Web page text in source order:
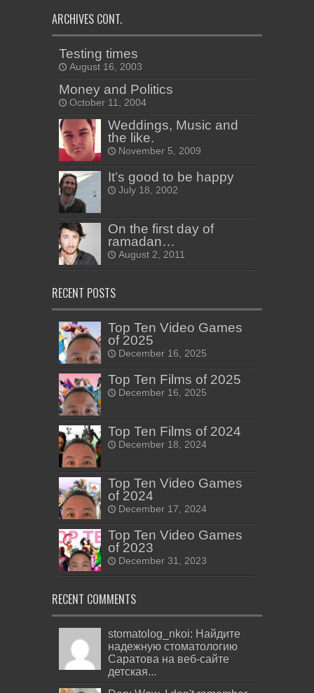
ARCHIVES CONT.
Testing times
August 16, 2003
Money and Politics
October 11, 2004
Weddings, Music and
the like.
November 5, 2009
It’s good to be happy
July 18, 2002
On the first day of
ramadan…
August 2, 2011
RECENT POSTS
Top Ten Video Games
of 2025
December 16, 2025
Top Ten Films of 2025
December 16, 2025
Top Ten Films of 2024
December 18, 2024
Top Ten Video Games
of 2024
December 17, 2024
Top Ten Video Games
of 2023
December 31, 2023
RECENT COMMENTS
stomatolog_nkoi: Найдите
надежную стоматологию
Саратова на веб-сайте
детская...